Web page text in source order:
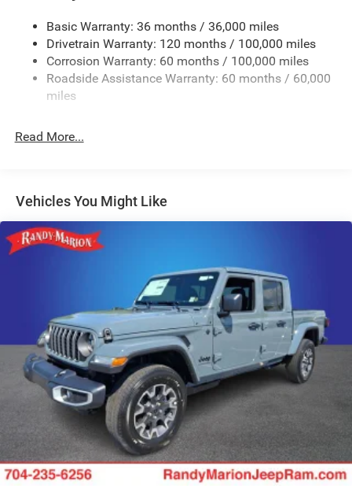
4440# Maximum Payload
HD Gas-Pressurized Shock Absorbers
Front Anti-Roll Bar
Hydraulic Power-Assist Steering
Single Stainless Steel Exhaust
Solid Axle Rear Suspension w/Leaf Springs
4-Wheel Disc Brakes w/4-Wheel ABS, Front And Rear
Vented Discs, Brake Assist and Hill Hold Control
Basic Warranty: 36 months / 36,000 miles
Drivetrain Warranty: 120 months / 100,000 miles
Corrosion Warranty: 60 months / 100,000 miles
Roadside Assistance Warranty: 60 months / 60,000
miles
Read More...
Vehicles You Might Like